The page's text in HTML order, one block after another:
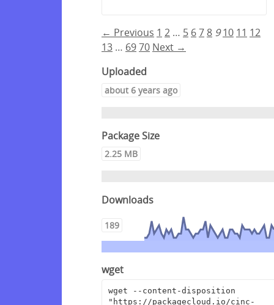
← Previous 1 2 … 5 67 8 9 10 11 12
13 … 6970 Next →
Uploaded
about 6 years ago
Package Size
2.25 MB
Downloads
189
wget
wget --content-disposition
"https://packagecloud.io/cinc-